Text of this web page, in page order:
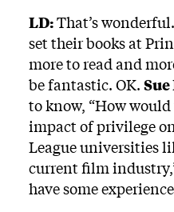
LD:That’s
set their books at
more to read and
be fantastic. OK.
to know, “How
impact of privilege
League universities
current film
have some